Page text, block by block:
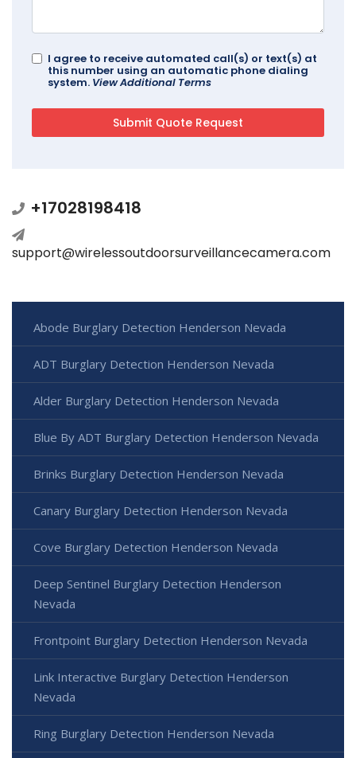
I agree to receive automated call(s) or text(s) at
this number using an automatic phone dialing
system. View Additional Terms
+17028198418
support@wirelessoutdoorsurveillancecamera.com
Abode Burglary Detection Henderson Nevada
ADT Burglary Detection Henderson Nevada
Alder Burglary Detection Henderson Nevada
Blue By ADT Burglary Detection Henderson Nevada
Brinks Burglary Detection Henderson Nevada
Canary Burglary Detection Henderson Nevada
Cove Burglary Detection Henderson Nevada
Deep Sentinel Burglary Detection Henderson
Nevada
Frontpoint Burglary Detection Henderson Nevada
Link Interactive Burglary Detection Henderson
Nevada
Ring Burglary Detection Henderson Nevada